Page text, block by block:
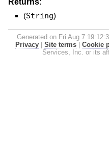
Returns:
(String)
Generated on Fri Aug 7
Privacy
Site terms Cookie
Services, Inc. or its